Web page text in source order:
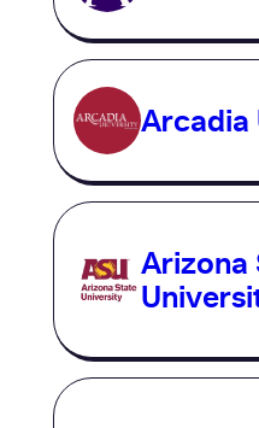
Arcadia
Arizona